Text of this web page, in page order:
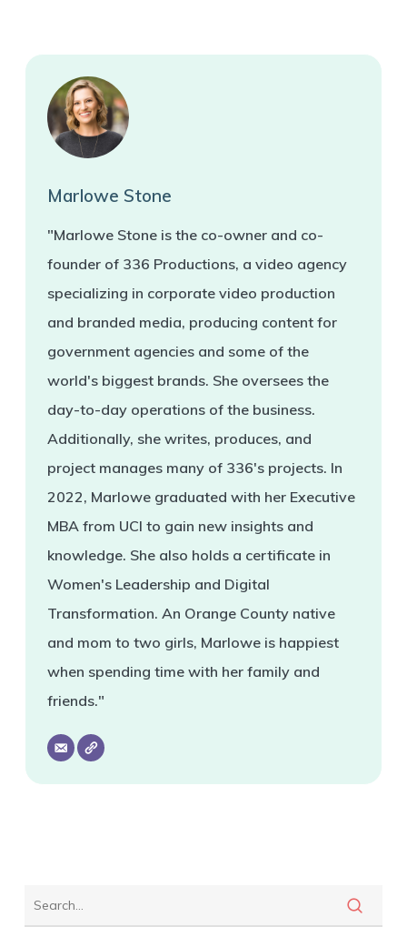
Marlowe Stone
"Marlowe Stone is the co-owner and co-
founder of 336 Productions, a video agency
specializing in corporate video production
and branded media, producing content for
government agencies and some of the
world's biggest brands. She oversees the
day-to-day operations of the business.
Additionally, she writes, produces, and
project manages many of 336's projects. In
2022, Marlowe graduated with her Executive
MBA from UCI to gain new insights and
knowledge. She also holds a certificate in
Women's Leadership and Digital
Transformation. An Orange County native
and mom to two girls, Marlowe is happiest
when spending time with her family and
friends."